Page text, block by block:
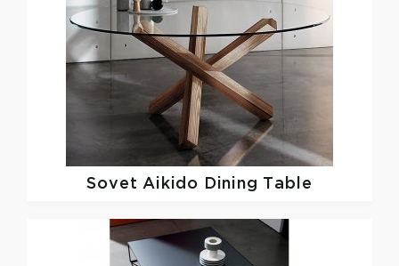
Sovet Aikido Dining Table